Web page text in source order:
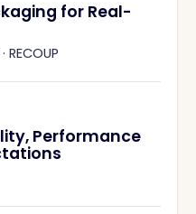
for Real-
· RECOUP
Performance